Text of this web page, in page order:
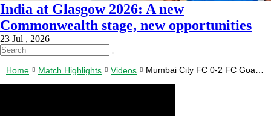
India at Glasgow 2026: A new
Commonwealth stage, new opportunities
23 Jul , 2026
Home Match Highlights Videos
Mumbai City FC 0-2 FC Goa |
Highlights | RFDL Zonal Group